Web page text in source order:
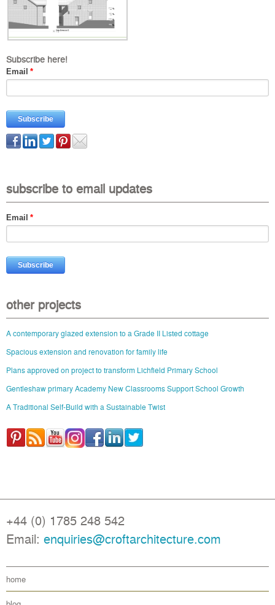
Subscribe here!
Email *
subscribe to email updates
Email *
other projects
A contemporary glazed extension to a Grade II Listed cottage
Spacious extension and renovation for family life
Plans approved on project to transform Lichfield Primary School
Gentleshaw primary Academy New Classrooms Support School Growth
A Traditional Self-Build with a Sustainable Twist
+44 (0) 1785 248 542
Email: enquiries@croftarchitecture.com
home